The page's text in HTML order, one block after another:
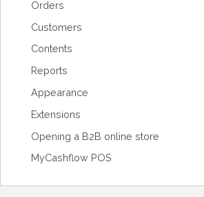
Orders
Customers
Contents
Reports
Appearance
Extensions
Opening a B2B online store
MyCashflow POS